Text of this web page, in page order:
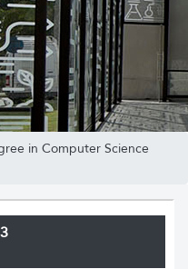
in Computer Science